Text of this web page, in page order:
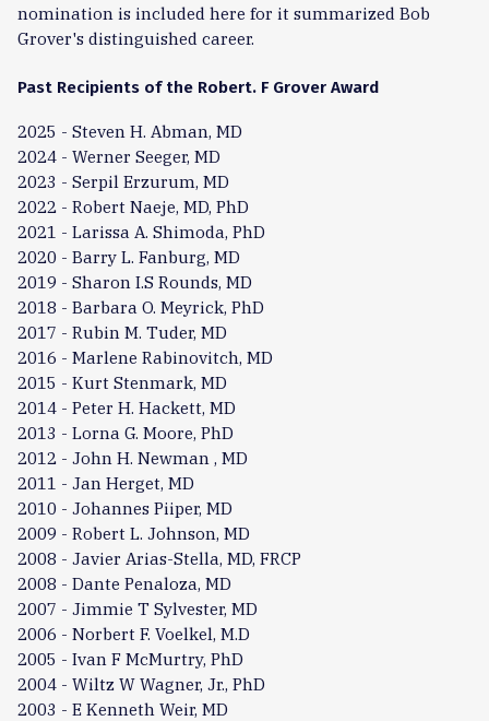
nomination is included here for it summarized Bob
Grover's distinguished career.
Past Recipients of the Robert. F Grover Award
2025 - Steven H. Abman, MD
2024 - Werner Seeger, MD
2023 - Serpil Erzurum, MD
2022 - Robert Naeje, MD, PhD
2021 - Larissa A. Shimoda, PhD
2020 - Barry L. Fanburg, MD
2019 - Sharon I.S Rounds, MD
2018 - Barbara O. Meyrick, PhD
2017 - Rubin M. Tuder, MD
2016 - Marlene Rabinovitch, MD
2015 - Kurt Stenmark, MD
2014 - Peter H. Hackett, MD
2013 - Lorna G. Moore, PhD
2012 - John H. Newman , MD
2011 - Jan Herget, MD
2010 - Johannes Piiper, MD
2009 - Robert L. Johnson, MD
2008 - Javier Arias-Stella, MD, FRCP
2008 - Dante Penaloza, MD
2007 - Jimmie T Sylvester, MD
2006 - Norbert F. Voelkel, M.D
2005 - Ivan F McMurtry, PhD
2004 - Wiltz W Wagner, Jr., PhD
2003 - E Kenneth Weir, MD